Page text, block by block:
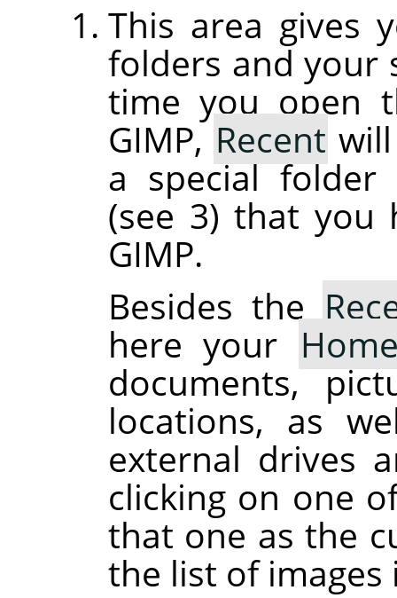
This area gives
folders and your
time you open
GIMP, Recent
a special folder
(see 3) that you
GIMP.
Besides the
here your
documents,
locations, as
external drives
clicking on one
that one as the
the list of images